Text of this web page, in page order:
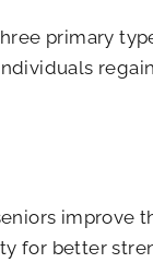
primary
improve
for better